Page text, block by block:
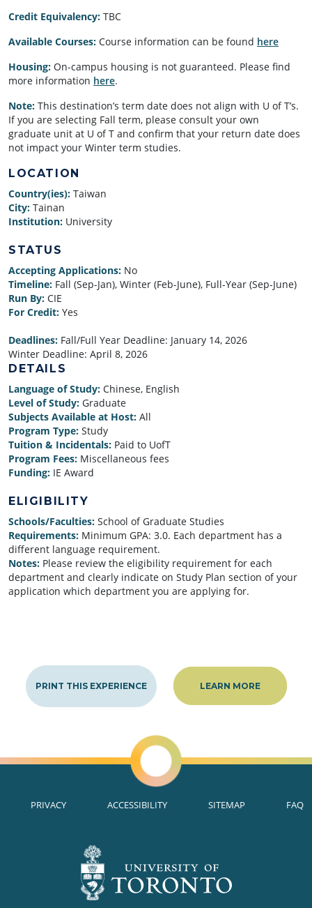
Credit Equivalency: TBC
Available Courses: Course information can be found here
Housing: On-campus housing is not guaranteed. Please find
more information here.
Note: This destination’s term date does not align with U of T’s.
If you are selecting Fall term, please consult your own
graduate unit at U of T and confirm that your return date does
not impact your Winter term studies.
LOCATION
Country(ies): Taiwan
City: Tainan
Institution: University
STATUS
Accepting Applications: No
Timeline: Fall (Sep-Jan), Winter (Feb-June), Full-Year (Sep-June)
Run By: CIE
For Credit: Yes
Deadlines: Fall/Full Year Deadline: January 14, 2026
Winter Deadline: April 8, 2026
DETAILS
Language of Study: Chinese, English
Level of Study: Graduate
Subjects Available at Host: All
Program Type: Study
Tuition & Incidentals: Paid to UofT
Program Fees: Miscellaneous fees
Funding: IE Award
ELIGIBILITY
Schools/Faculties: School of Graduate Studies
Requirements: Minimum GPA: 3.0. Each department has a
different language requirement.
Notes: Please review the eligibility requirement for each
department and clearly indicate on Study Plan section of your
application which department you are applying for.
PRINT THIS EXPERIENCE LEARN MORE
PRIVACY ACCESSIBILITY SITEMAP FAQ